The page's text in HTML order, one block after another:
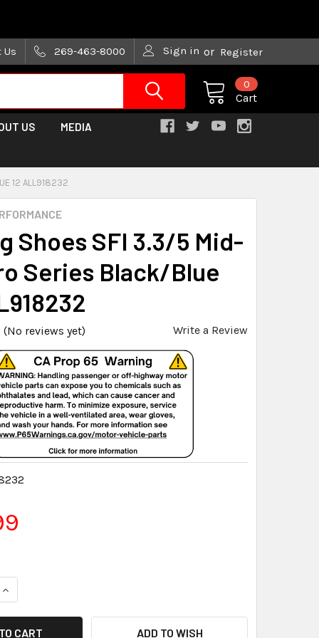
Us 269-463-8000 Sign in or Register
Cart
0
US MEDIA
12 ALL918232
Shoes SFI 3.3/5 Mid-
Series Black/Blue
(No reviews yet) Write a Review
INCREASE QUANTITY:
ADD TO WISH